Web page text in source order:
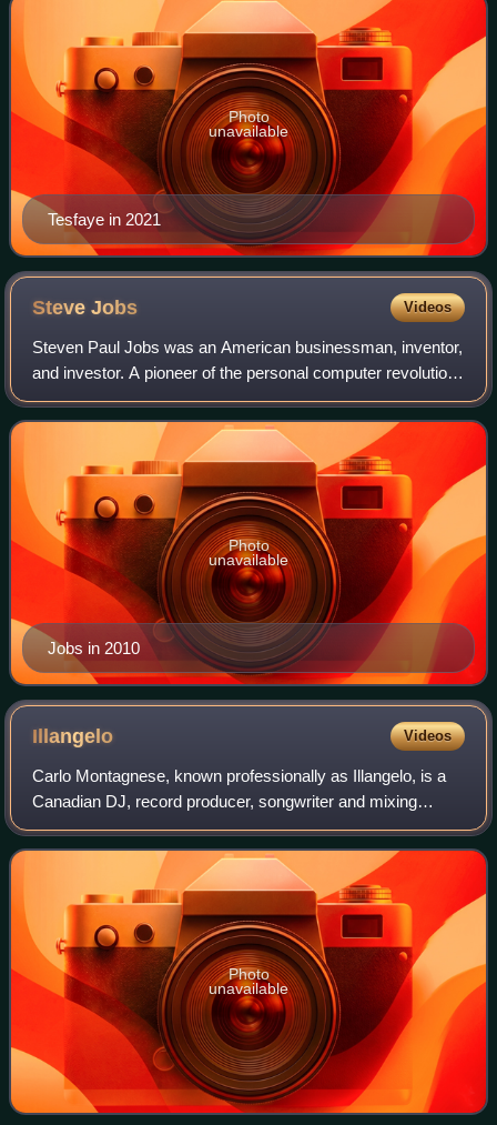
Tesfaye in 2021
Photo
unavailable
SteveJobs Videos
Steven Paul Jobs was an American businessman, inventor,
and investor. A pioneer of the personal computer revolution
of the 1970s and 1980s, Jobs co-founded Apple Inc. with
his early business partner S
Jobs in 2010
Photo
unavailable
Illangelo Videos
Carlo Montagnese, known professionally as Illangelo, is a
Canadian DJ, record producer, songwriter and mixing
engineer who came to attention as long-time collaborator of
The Weeknd. Having executive p
Photo
unavailable